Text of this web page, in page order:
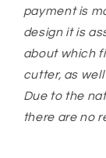
payment is
design it is
about which
cutter, as
Due to the
there are no